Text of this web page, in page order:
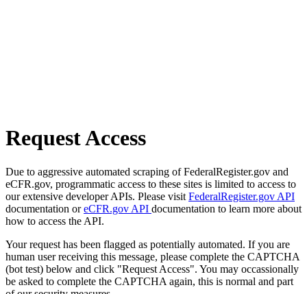
Request Access
Due to aggressive automated scraping of FederalRegister.gov and
eCFR.gov, programmatic access to these sites is limited to access to
our extensive developer APIs. Please visit FederalRegister.gov API
documentation oreCFR.gov API documentation to learn more about
how to access the API.
Your request has been flagged as potentially automated. If you are
human user receiving this message, please complete the CAPTCHA
(bot test) below and click "Request Access". You may occassionally
be asked to complete the CAPTCHA again, this is normal and part